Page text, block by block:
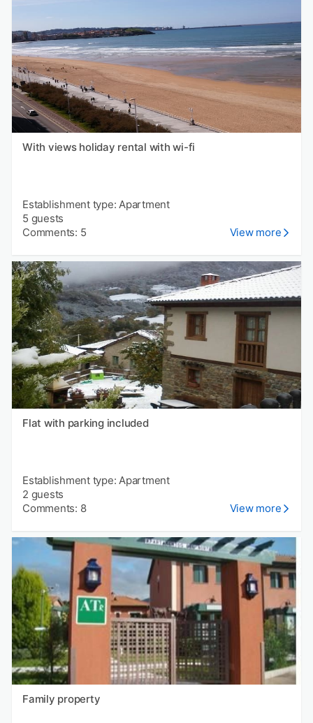
With views holiday rental with wi-fi
Establishment type: Apartment
5 guests
Comments: 5
View more
Flat with parking included
Establishment type: Apartment
2 guests
Comments: 8
View more
Family property